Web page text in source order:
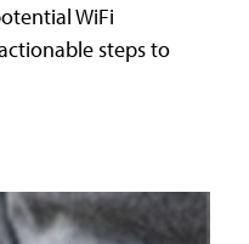
WiFi
steps to